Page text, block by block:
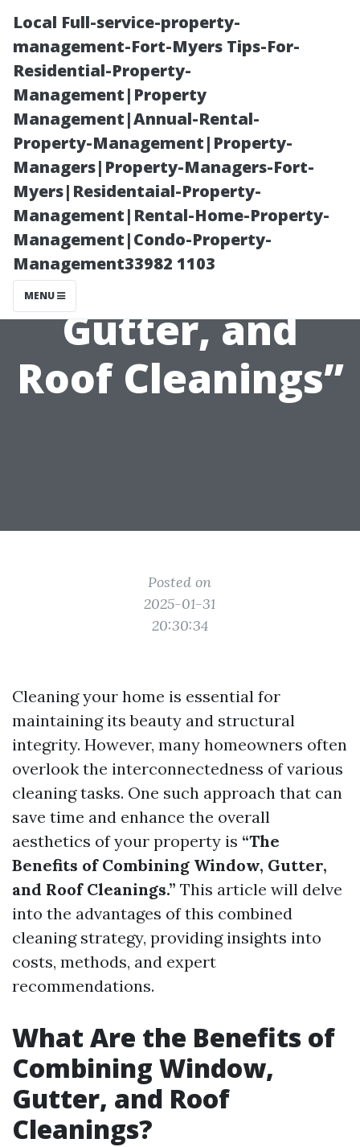
Local Full-service-property-
management-Fort-Myers Tips-For-
Residential-Property-
Management|Property
Management|Annual-Rental-
Property-Management|Property-
Managers|Property-Managers-Fort-
Myers|Residentaial-Property-
Management|Rental-Home-Property-
Management|Condo-Property-
Management33982 1103
MENU
“The Benefits of
Combining
Window,
Gutter, and
Roof Cleanings”
Posted on
2025-01-31
20:30:34
Cleaning your home is essential for
maintaining its beauty and structural
integrity. However, many homeowners often
overlook the interconnectedness of various
cleaning tasks. One such approach that can
save time and enhance the overall
aesthetics of your property is “The
Benefits of Combining Window, Gutter,
and Roof Cleanings.” This article will delve
into the advantages of this combined
cleaning strategy, providing insights into
costs, methods, and expert
recommendations.
What Are the Benefits of
Combining Window,
Gutter, and Roof
Cleanings?